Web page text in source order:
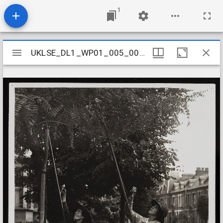
1
Mirador
viewer
UKLSE_DL1_WP01_005_001_0030
UKLSE_DL1_WP01_005_001_0030